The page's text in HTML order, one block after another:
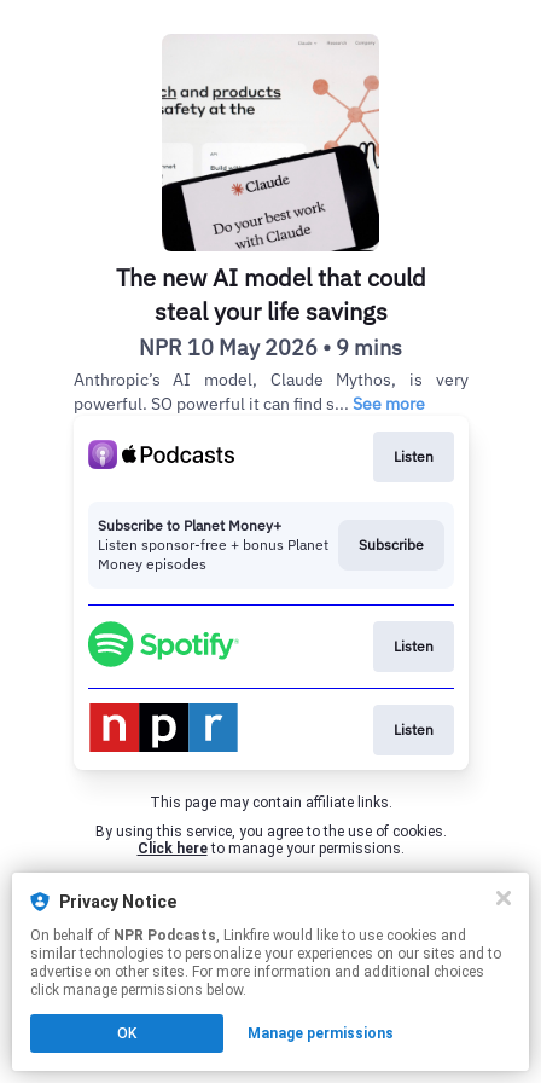
The new AI model that could
steal your life savings
NPR 10 May 2026 • 9 mins
Anthropic’s AI model, Claude Mythos, is very
powerful. SO powerful it can find s... See more
Listen
Subscribe to Planet Money+
Listen sponsor-free + bonus Planet
Money episodes
Subscribe
Listen
Listen
This page may contain affiliate links.
Click hereto manage your permissions.
Privacy Notice
On behalf of NPR Podcasts, Linkfire would like to use cookies and
similar technologies to personalize your experiences on our sites and to
advertise on other sites. For more information and additional choices
click manage permissions below.
OK Manage permissions